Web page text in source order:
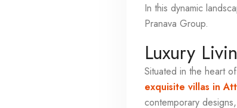
In this dynamic
Pranava Group.
Luxury
Situated in the heart
exquisite villas in
contemporary